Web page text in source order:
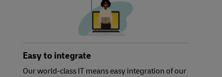
Easy to integrate
Our world-class IT means easy integration of our